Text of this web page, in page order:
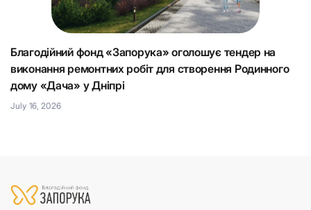
Благодійний фонд «Запорука» оголошує тендер на
виконання ремонтних робіт для створення Родинного
дому «Дача» у Дніпрі
July 16, 2026